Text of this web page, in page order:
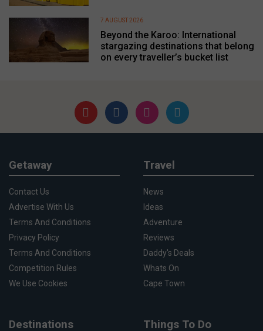
Beyond the Karoo: International
stargazing destinations that belong
on every traveller’s bucket list
7 AUGUST 2026
Getaway
Contact Us
Advertise With Us
Terms And Conditions
Privacy Policy
Terms And Conditions
Competition Rules
We Use Cookies
Travel
News
Ideas
Adventure
Reviews
Daddy's Deals
Whats On
Cape Town
Destinations Things To Do